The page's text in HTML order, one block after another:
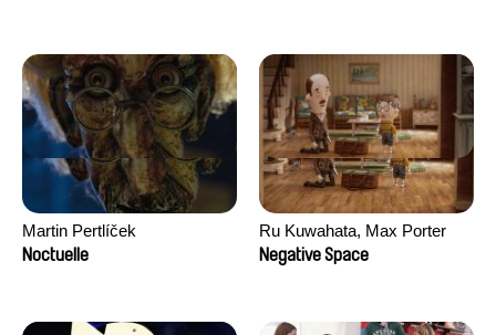
Martin Pertlíček
Noctuelle
Ru Kuwahata, Max Porter
Negative Space